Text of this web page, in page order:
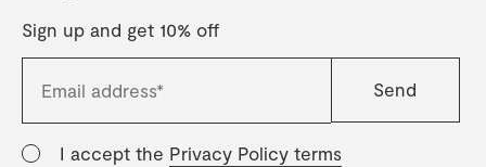
Sign up and get 10% off
I accept the Privacy Policy terms